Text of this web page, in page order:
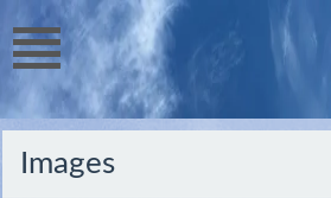
Images